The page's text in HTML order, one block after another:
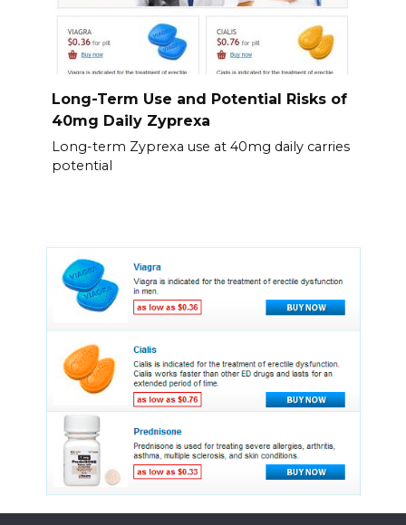
Long-Term Use and Potential Risks of
40mg Daily Zyprexa
Long-term Zyprexa use at 40mg daily carries
potential